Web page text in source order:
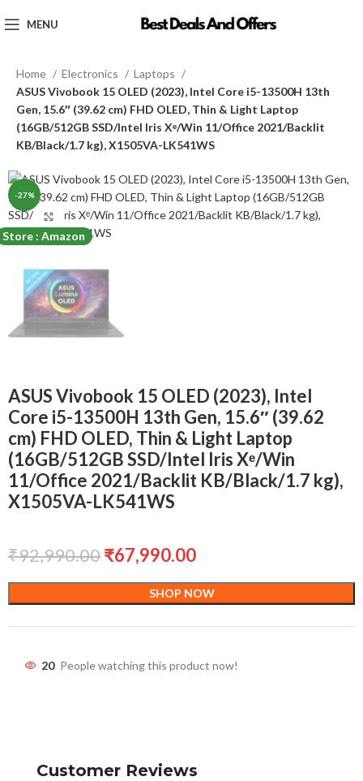
MENU
Home Electronics
Laptops
ASUS Vivobook 15 OLED (2023), Intel Core i5-13500H 13th
Gen, 15.6″ (39.62 cm) FHD OLED, Thin & Light Laptop
(16GB/512GB SSD/Intel Iris Xᵉ/Win 11/Office 2021/Backlit
KB/Black/1.7 kg), X1505VA-LK541WS
-27%
Store : Amazon
Click to enlarge
ASUS Vivobook 15 OLED (2023), Intel
Core i5-13500H 13th Gen, 15.6″ (39.62
cm) FHD OLED, Thin & Light Laptop
(16GB/512GB SSD/Intel Iris Xᵉ/Win
11/Office 2021/Backlit KB/Black/1.7 kg),
X1505VA-LK541WS
₹92,990.00₹67,990.00
SHOP NOW
20 People watching this product now!
Customer Reviews